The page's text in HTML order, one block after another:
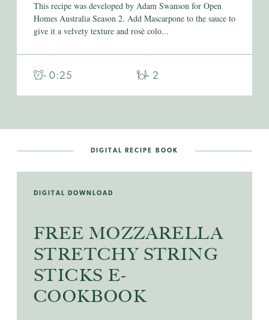
This recipe was developed by Adam Swanson for Open
Homes Australia Season 2. Add Mascarpone to the sauce to
give it a velvety texture and rosè colo...
- 0:25 - 2
DIGITAL RECIPE BOOK
DIGITAL DOWNLOAD
FREE MOZZARELLA
STRETCHY STRING
STICKS E-
COOKBOOK